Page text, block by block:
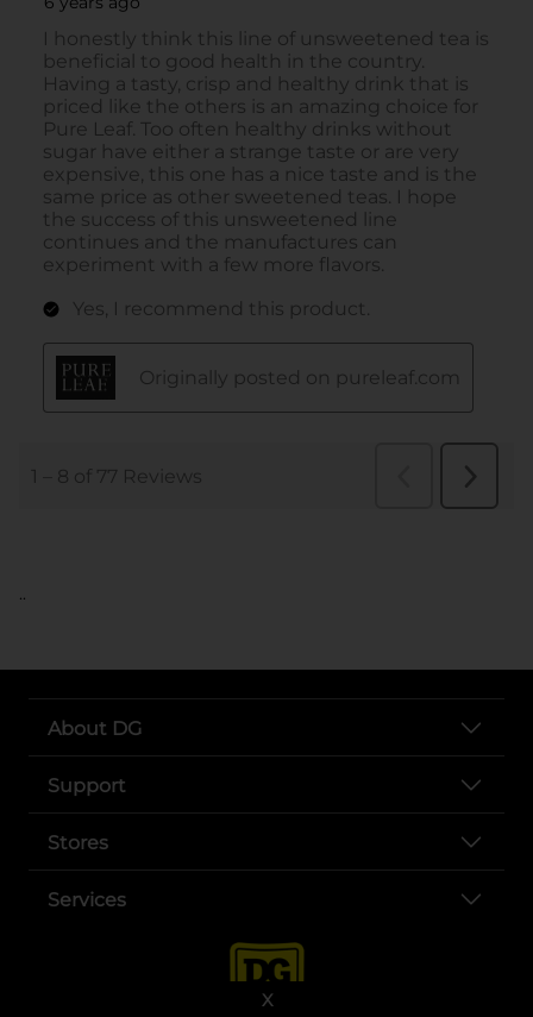
X
..
About DG
Support
Stores
Services